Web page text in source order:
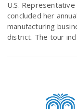
U.S.
concluded her
manufacturing
district. The tour